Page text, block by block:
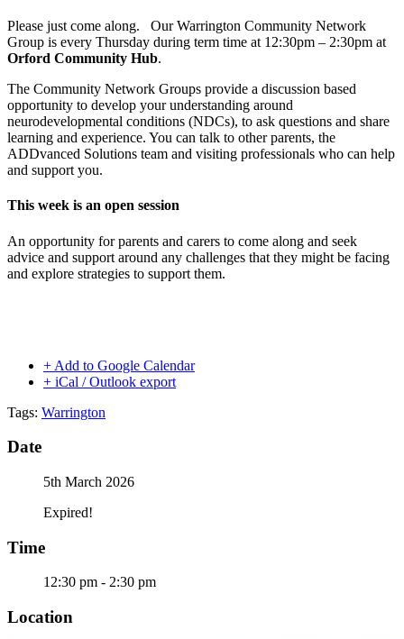
Please just come along. Our Warrington Community Network
Group is every Thursday during term time at 12:30pm – 2:30pm at
Orford Community Hub.
The Community Network Groups provide a discussion based
opportunity to develop your understanding around
neurodevelopmental conditions (NDCs), to ask questions and share
learning and experience. You can talk to other parents, the
ADDvanced Solutions team and visiting professionals who can help
and support you.
This week is an open session
An opportunity for parents and carers to come along and seek
advice and support around any challenges that they might be facing
and explore strategies to support them.
+ Add to Google Calendar
+ iCal / Outlook export
Tags: Warrington
Date
5th March 2026
Expired!
Time
12:30 pm - 2:30 pm
Location